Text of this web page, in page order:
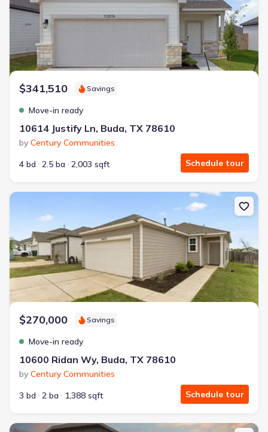
$341,510 Savings
Move-in ready
10614 Justify Ln, Buda, TX 78610
by Century Communities
4 bd
2.5 ba 2,003 sqft Schedule tour
New construction Single-Family house 10600 Ridan Wy, Buda, TX
$270,000 Savings
Move-in ready
10600 Ridan Wy, Buda, TX 78610
by Century Communities
3 bd
2 ba 1,388 sqft Schedule tour
New construction Single-Family house 2117 Soriah Ct, Brookshire,